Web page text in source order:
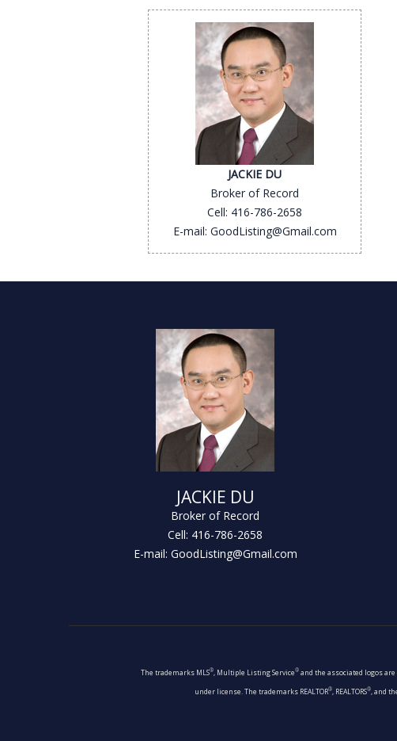
JACKIE DU
Broker of Record
Cell: 416-786-2658
E-mail: GoodListing@Gmail.com
JACKIE DU
Broker of Record
Cell: 416-786-2658
E-mail: GoodListing@Gmail.com
The trademarks MLS®, Multiple Listing Service®and the associated logos are
under license. The trademarks REALTOR®, REALTORS®, and